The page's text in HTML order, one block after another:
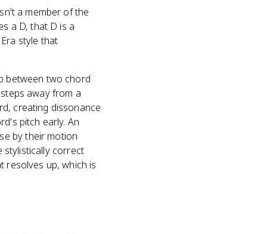
a member of the
a D, that D is a
style that
between two chord
steps away from a
creating dissonance
pitch early. An
by their motion
stylistically correct
resolves up, which is